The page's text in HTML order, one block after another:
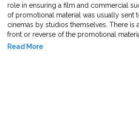
role in ensuring a film and commercial
of promotional material was usually sent
cinemas by studios themselves. There is
front or reverse of the promotional
handbills, pamphlets and publicity
Read More